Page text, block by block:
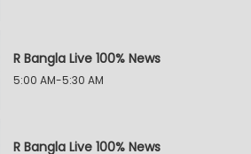
R Bangla Live 100% News
5:00 AM-5:30 AM
R Bangla Live 100% News